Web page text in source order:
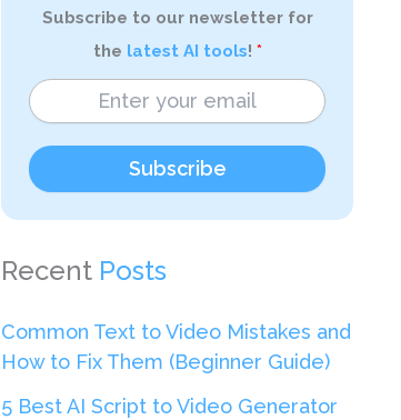
Subscribe to our newsletter for
the latest AI tools!
Subscribe
Recent Posts
Common Text to Video Mistakes and
How to Fix Them (Beginner Guide)
5 Best AI Script to Video Generator